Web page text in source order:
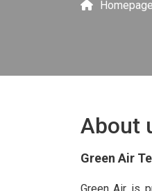
Homepage
About
Green Air